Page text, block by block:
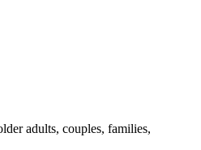
adults, couples, families,